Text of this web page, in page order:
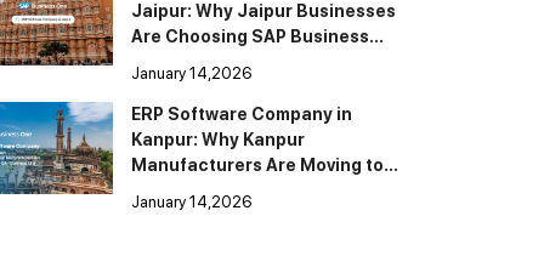
Jaipur: Why Jaipur Businesses
Are Choosing SAP Business
January 14,2026
ERP Software Company in
Kanpur: Why Kanpur
Manufacturers Are Moving to
January 14,2026